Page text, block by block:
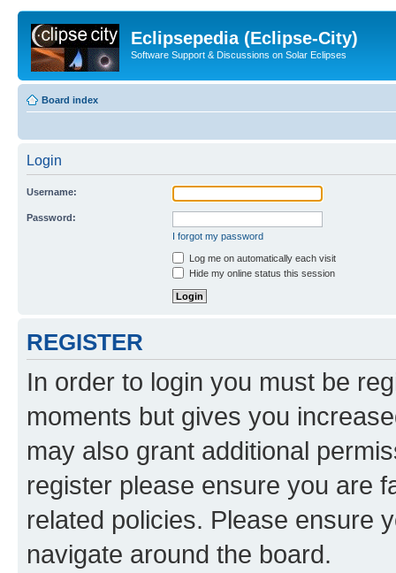
Eclipsepedia (Eclipse-City)
Software Support & Discussions on Solar Eclipses
Board index
Login
Username:
Password:
I forgot my password
Log me on automatically each visit
Hide my online status this session
REGISTER
In order to login you must be
moments but gives you
may also grant additional
register please ensure you are
related policies. Please ensure
navigate around the board.